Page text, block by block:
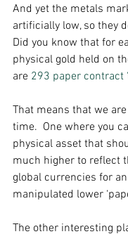
And yet the metals
artificially low, so they
Did you know that for
physical gold held on
are 293 paper contract
That means that we
time.  One where you
physical asset that
much higher to reflect
global currencies for
manipulated lower
The other interesting